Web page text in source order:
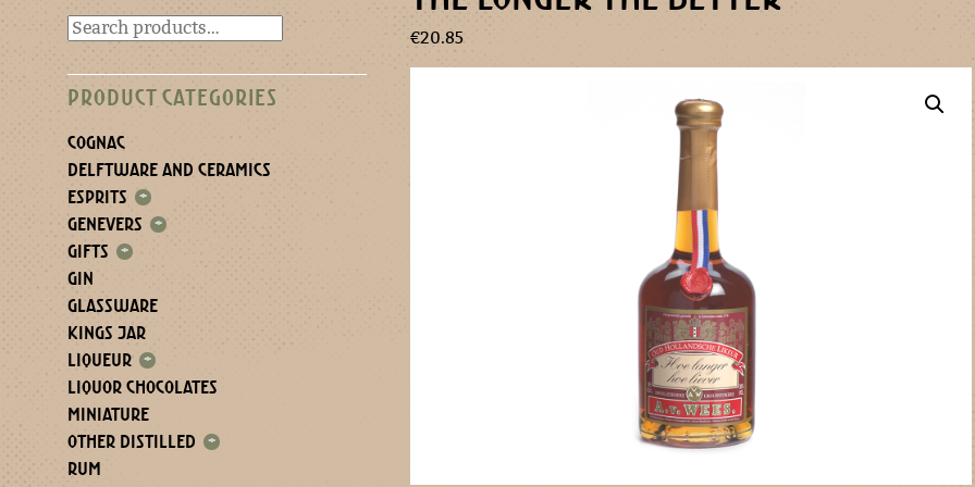
PRODUCT CATEGORIES
COGNAC
DELFTWARE AND CERAMICS
ESPRITS +
GENEVERS +
GIFTS +
GIN
GLASSWARE
KINGS JAR
LIQUEUR +
LIQUOR CHOCOLATES
MINIATURE
OTHER DISTILLED +
RUM
€20.85